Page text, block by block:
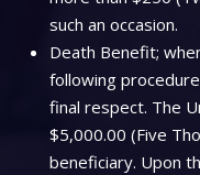
such an occasion.
Death Benefit;
following
final respect. The
$5,000.00 (Five
beneficiary. Upon